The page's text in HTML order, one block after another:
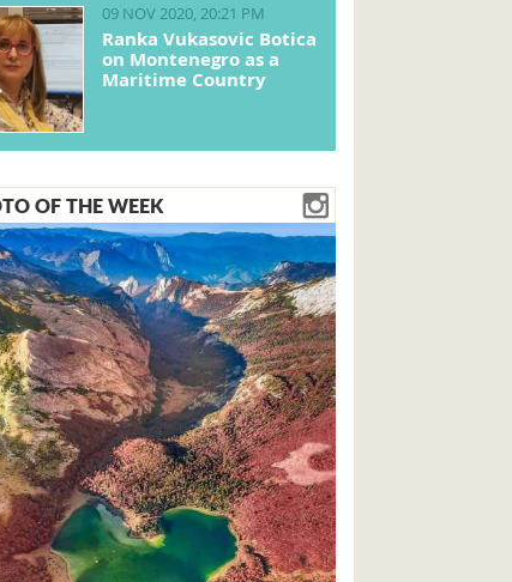
09 NOV 2020, 20:21 PM
Ranka Vukasovic Botica
on Montenegro as a
Maritime Country
OF THE WEEK